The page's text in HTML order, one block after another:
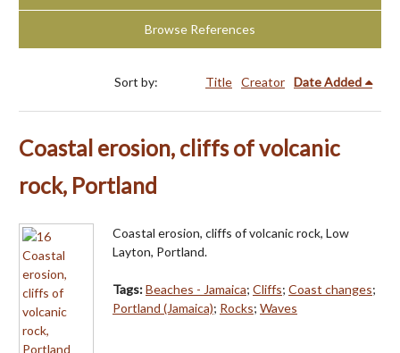
Browse References
Sort by: Title Creator Date Added
Coastal erosion, cliffs of volcanic
rock, Portland
Coastal erosion, cliffs of volcanic rock, Low
Layton, Portland.
Tags:Beaches - Jamaica; Cliffs; Coast changes;
Portland (Jamaica); Rocks; Waves